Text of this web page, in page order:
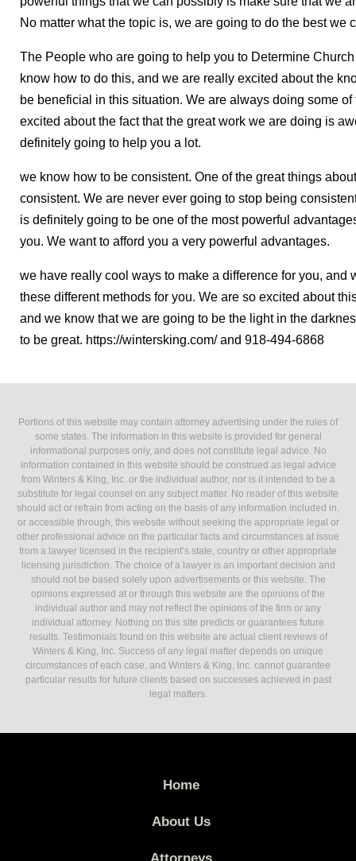
No matter what the topic is, we are going to do the best we
The People who are going to help you to Determine
know how to do this, and we are really excited about the
be beneficial in this situation. We are always doing some
excited about the fact that the great work we are doing is
definitely going to help you a lot.
we know how to be consistent. One of the great things
consistent. We are never ever going to stop being
is definitely going to be one of the most powerful
you. We want to afford you a very powerful advantages.
we have really cool ways to make a difference for you, and
these different methods for you. We are so excited about
and we know that we are going to be the light in the
to be great. https://wintersking.com/ and 918-494-6868
Portions of this website may contain attorney advertising under the rules of
some states. The information in this website is provided for general
informational purposes only, and does not constitute legal advice. No
information contained in this website should be construed as legal advice
from Winters & King, Inc. or the individual author, nor is it intended to be a
substitute for legal counsel on any subject matter. No reader of this website
should act or refrain from acting on the basis of any information included in,
or accessible through, this website without seeking the appropriate legal or
other professional advice on the particular facts and circumstances at issue
from a lawyer licensed in the recipient’s state, country or other appropriate
licensing jurisdiction. The choice of a lawyer is an important decision and
should not be based solely upon advertisements or this website. The
opinions expressed at or through this website are the opinions of the
individual author and may not reflect the opinions of the firm or any
individual attorney. Nothing on this site predicts or guarantees future
results. Testimonials found on this website are actual client reviews of
Winters & King, Inc. Success of any legal matter depends on unique
circumstances of each case, and Winters & King, Inc. cannot guarantee
particular results for future clients based on successes achieved in past
legal matters.
Home
About Us